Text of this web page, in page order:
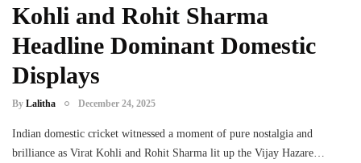
Kohli and Rohit Sharma
Headline Dominant Domestic
Displays
By Lalitha December 24, 2025
Indian domestic cricket witnessed a moment of pure nostalgia and
brilliance as Virat Kohli and Rohit Sharma lit up the Vijay Hazare…